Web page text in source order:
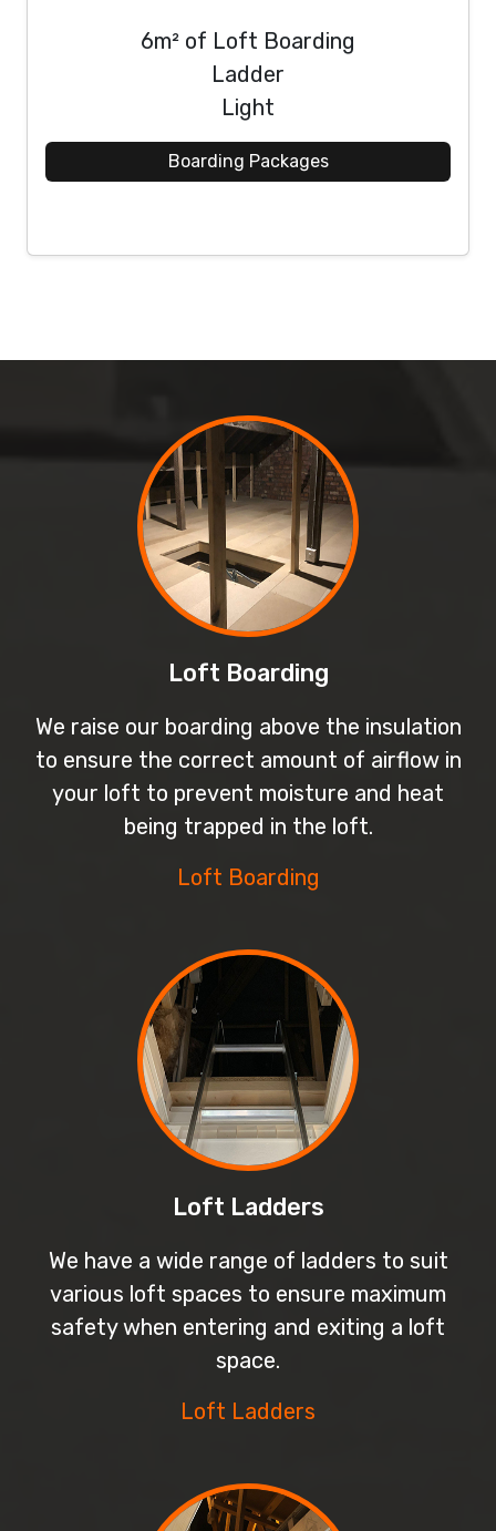
6m² of Loft Boarding
Ladder
Light
Boarding Packages
Loft Boarding
We raise our boarding above the insulation
to ensure the correct amount of airflow in
your loft to prevent moisture and heat
being trapped in the loft.
Loft Boarding
Loft Ladders
We have a wide range of ladders to suit
various loft spaces to ensure maximum
safety when entering and exiting a loft
space.
Loft Ladders